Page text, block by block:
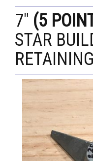
7" (5
STAR